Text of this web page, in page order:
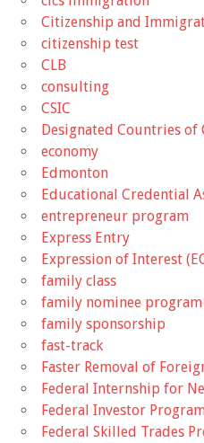
Citizenship and
citizenship test
CLB
consulting
CSIC
Designated Countries of
economy
Edmonton
Educational Credential
entrepreneur program
Express Entry
Expression of Interest
family class
family nominee program
family sponsorship
fast-track
Faster Removal of
Federal Internship for
Federal Investor
Federal Skilled Trades